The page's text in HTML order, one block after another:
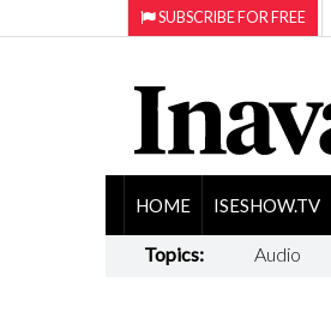
SUBSCRIBE FOR FREE
HOME ISESHOW.TV
Topics: Audio